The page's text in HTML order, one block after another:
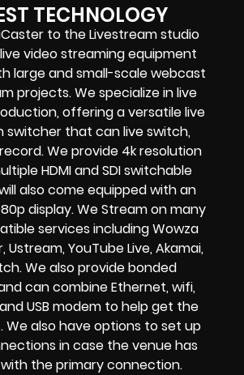
TECHNOLOGY
to the Livestream studio
video streaming equipment
large and small-scalewebcast
projects. We specialize inlive
, offering a versatile live
switcher that canlive switch,
. We provide 4k resolution
HDMI and SDI switchable
also come equipped with an
display. We Stream on many
services includingWowza
Ustream, YouTube Live, Akamai,
We also providebonded
can combineEthernet, wifi,
USB modem to help get the
also have options to set up
in case the venue has
the primary connection.